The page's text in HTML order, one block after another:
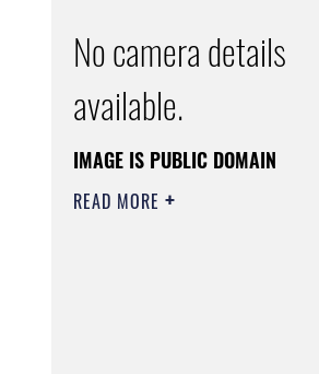
No camera details
available.
IMAGE IS PUBLIC DOMAIN
READ MORE